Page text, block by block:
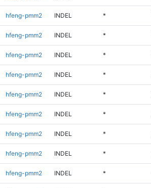
hfeng-pmm2 INDEL *
hfeng-pmm2 INDEL *
hfeng-pmm2 INDEL *
hfeng-pmm2 INDEL *
hfeng-pmm2 INDEL *
hfeng-pmm2 INDEL *
hfeng-pmm2 INDEL *
hfeng-pmm2 INDEL *
hfeng-pmm2 INDEL *